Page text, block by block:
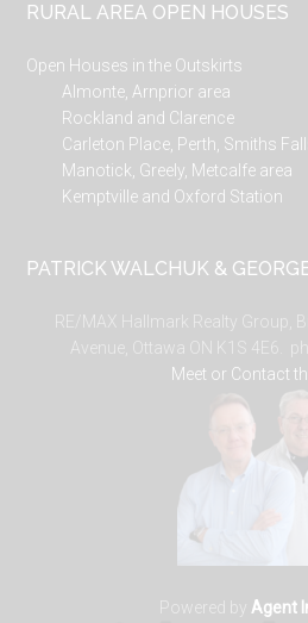
RURAL AREA OPEN HOUSES
Open Houses in the Outskirts
Almonte, Arnprior area
Rockland and Clarence
Carleton Place, Perth, Smiths
Manotick, Greely, Metcalfe area
Kemptville and Oxford Station
PATRICK WALCHUK &
RE/MAX Hallmark Realty Group,
Avenue, Ottawa ON K1S 4E6.
Meet or Contact
Powered by Agent